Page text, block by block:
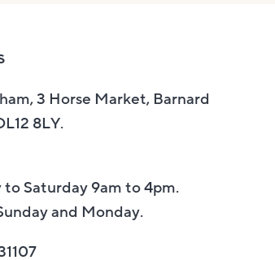
3 Horse Market, Barnard
8LY.
to Saturday 9am to 4pm.
and Monday.